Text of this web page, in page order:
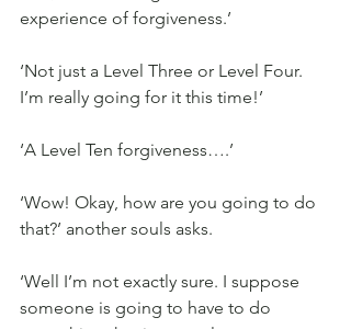
experience of forgiveness.’
‘Not just a Level Three or Level Four.
I’m really going for it this time!’
‘A Level Ten forgiveness….’
‘Wow! Okay, how are you going to do
that?’ another souls asks.
‘Well I’m not exactly sure. I suppose
someone is going to have to do